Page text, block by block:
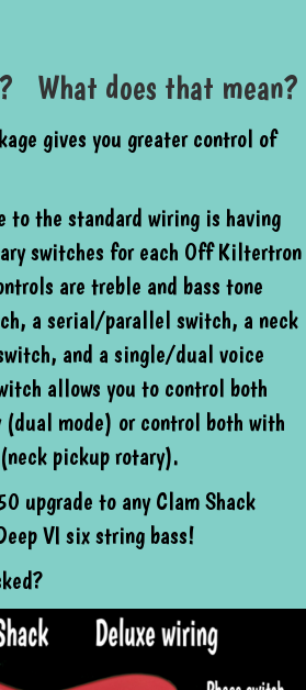
What does that mean?
gives you greater control of
to the standard wiring is having
switches for each Off Kiltertron
are treble and bass tone
a serial/parallel switch, a neck
and a single/dual voice
allows you to control both
(dual mode) or control both with
pickup rotary).
upgrade to any Clam Shack
VI six string bass!